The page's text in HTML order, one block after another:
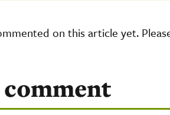
on this article yet.